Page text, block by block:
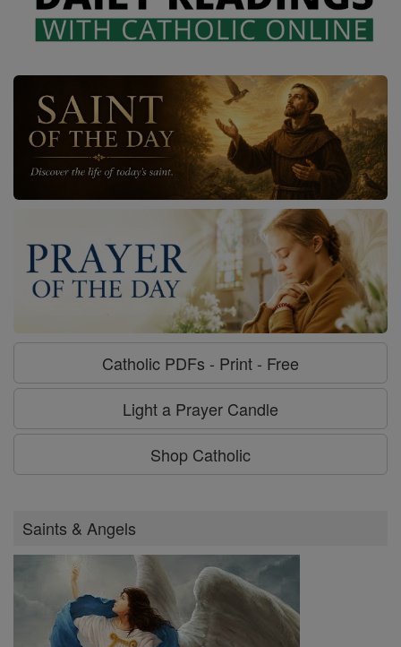
Catholic PDFs - Print - Free
Light a Prayer Candle
Shop Catholic
Saints & Angels